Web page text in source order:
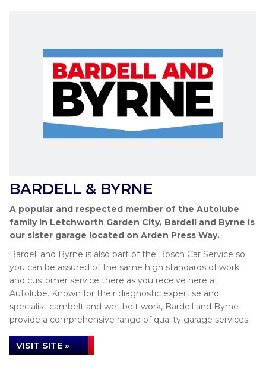
BARDELL & BYRNE
A popular and respected member of the Autolube
family in Letchworth Garden City, Bardell and Byrne is
our sister garage located on Arden Press Way.
Bardell and Byrne is also part of the Bosch Car Service so
you can be assured of the same high standards of work
and customer service there as you receive here at
Autolube. Known for their diagnostic expertise and
specialist cambelt and wet belt work, Bardell and Byrne
provide a comprehensive range of quality garage services.
VISIT SITE »